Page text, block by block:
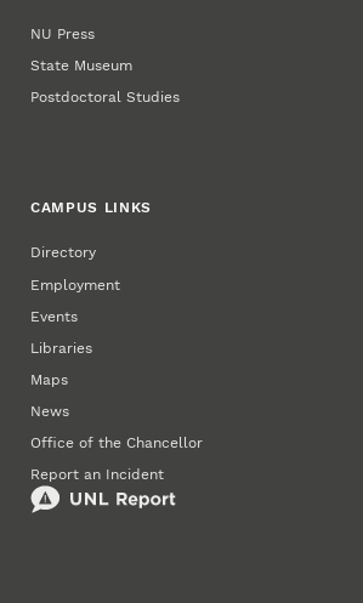
NU Press
State Museum
Postdoctoral Studies
CAMPUS LINKS
Directory
Employment
Events
Libraries
Maps
News
Office of the Chancellor
Report an Incident